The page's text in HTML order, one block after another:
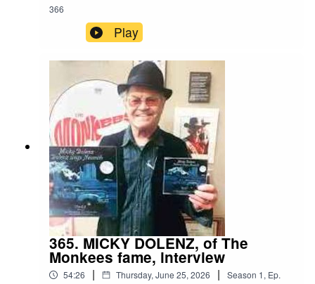
366
Play
365. MICKY DOLENZ, of The
Monkees fame, interview
54:26 | Thursday, June 25, 2026 | Season 1, Ep.